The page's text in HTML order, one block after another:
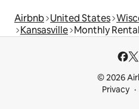
Airbnb United States
Kansasville Monthly
© 2026
Privacy